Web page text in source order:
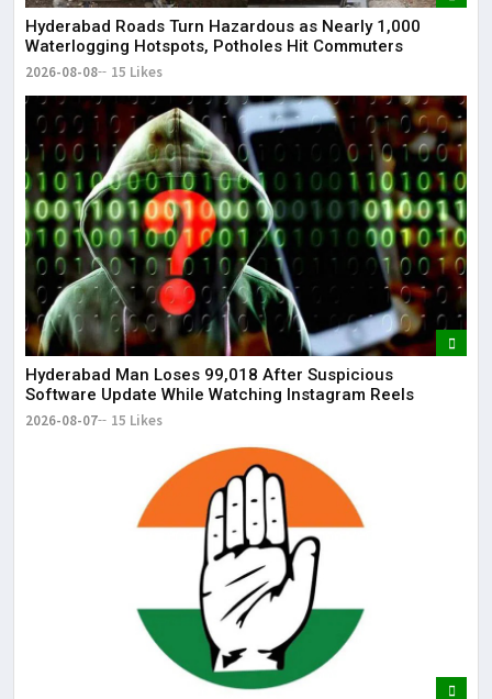
Hyderabad Roads Turn Hazardous as Nearly 1,000
Waterlogging Hotspots, Potholes Hit Commuters
2026-08-08 15 Likes
Hyderabad Man Loses ₹99,018 After Suspicious
Software Update While Watching Instagram Reels
2026-08-07 15 Likes